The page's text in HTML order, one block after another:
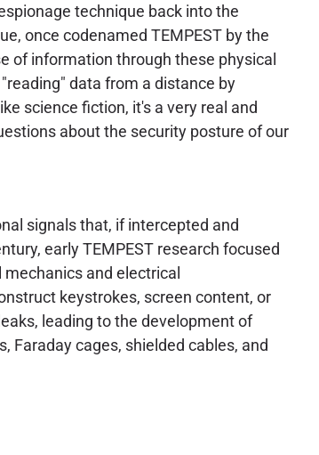
technique back into the
once codenamed TEMPEST by the
of information through these physical
data from a distance by
science fiction, it's a very real and
about the security posture of our
signals that, if intercepted and
early TEMPEST research focused
and electrical
keystrokes, screen content, or
leading to the development of
Faraday cages, shielded cables, and